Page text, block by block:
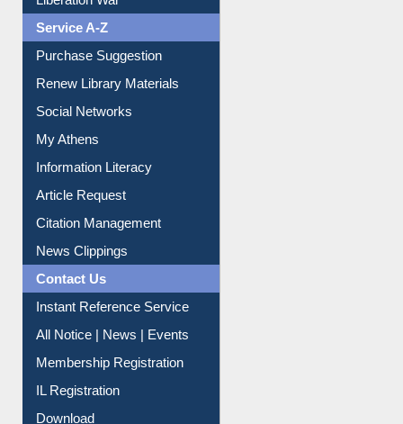
Service A-Z
Purchase Suggestion
Renew Library Materials
Social Networks
My Athens
Information Literacy
Article Request
Citation Management
News Clippings
Contact Us
Instant Reference Service
All Notice | News | Events
Membership Registration
IL Registration
Download